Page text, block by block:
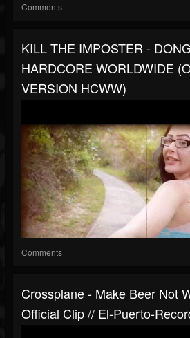
Comments
KILL THE IMPOSTER -
HARDCORE WORLDWIDE
VERSION HCWW)
Comments
Crossplane - Make Beer Not
Official Clip // El-Puerto-